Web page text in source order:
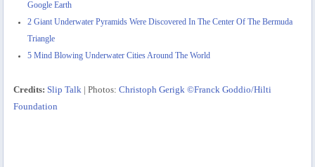
Google Earth
2 Giant Underwater Pyramids Were Discovered In The Center Of The Bermuda
Triangle
5 Mind Blowing Underwater Cities Around The World
Credits: Slip Talk | Photos:Christoph Gerigk ©Franck Goddio/Hilti
Foundation